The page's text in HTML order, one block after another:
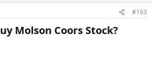
#163
Molson Coors Stock?